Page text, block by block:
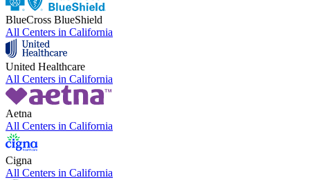
BlueCross BlueShield
All Centers in California
United Healthcare
All Centers in California
Aetna
All Centers in California
Cigna
All Centers in California